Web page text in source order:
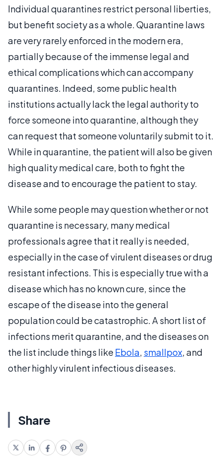
Individual quarantines restrict personal liberties,
but benefit society as a whole. Quarantine laws
are very rarely enforced in the modern era,
partially because of the immense legal and
ethical complications which can accompany
quarantines. Indeed, some public health
institutions actually lack the legal authority to
force someone into quarantine, although they
can request that someone voluntarily submit to it.
While in quarantine, the patient will also be given
high quality medical care, both to fight the
disease and to encourage the patient to stay.
While some people may question whether or not
quarantine is necessary, many medical
professionals agree that it really is needed,
especially in the case of virulent diseases or drug
resistant infections. This is especially true with a
disease which has no known cure, since the
escape of the disease into the general
population could be catastrophic. A short list of
infections merit quarantine, and the diseases on
the list include things like Ebola, smallpox, and
other highly virulent infectious diseases.
Share